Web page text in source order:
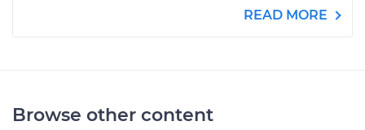
READ MORE
Browse other content